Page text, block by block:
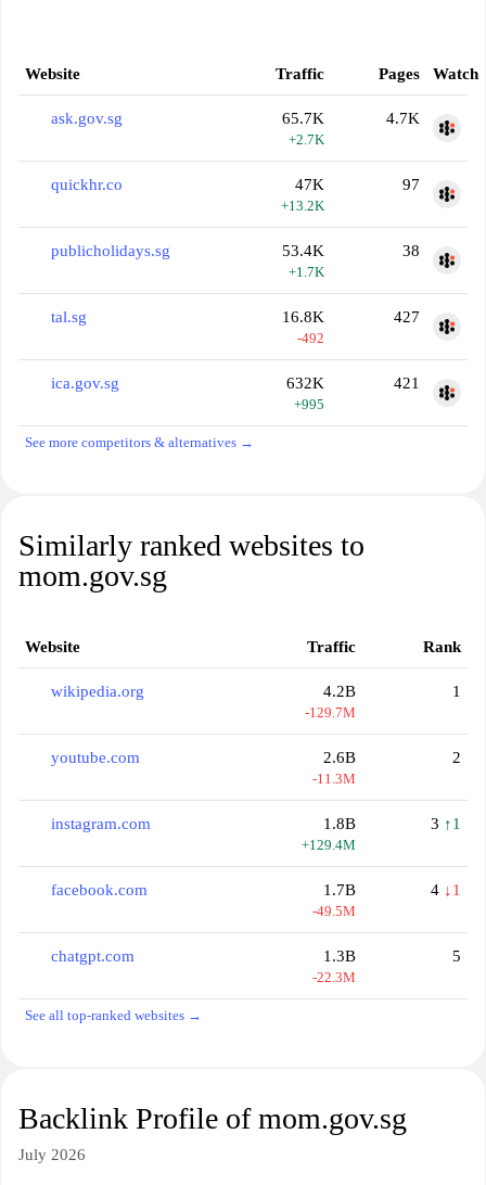
Website Traffic Pages Watch
ask.gov.sg 65.7K
+2.7K
4.7K
quickhr.co 47K
+13.2K
97
publicholidays.sg 53.4K
+1.7K
38
tal.sg 16.8K
-492
427
ica.gov.sg 632K
+995
421
See more competitors & alternatives →
Similarly ranked websites to
mom.gov.sg
Website Traffic Rank
wikipedia.org 4.2B
-129.7M
1
youtube.com 2.6B
-11.3M
2
instagram.com 1.8B
+129.4M
3 ↑1
facebook.com 1.7B
-49.5M
4 ↓1
chatgpt.com 1.3B
-22.3M
5
See all top-ranked websites →
Backlink Profile of mom.gov.sg
July 2026